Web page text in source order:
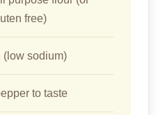
free)
(low sodium)
to taste